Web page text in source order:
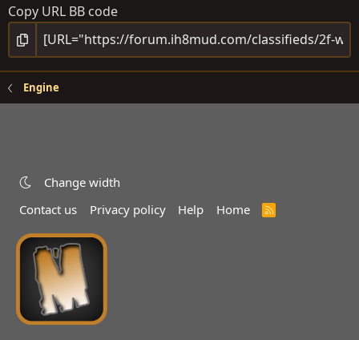
Copy URL BB code
Engine
Change width
Contact us
Privacy policy Help Home
R